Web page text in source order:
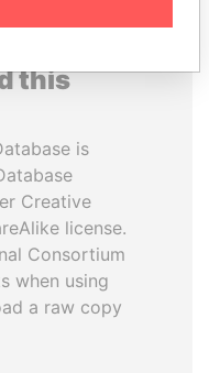
this
is
Creative
license.
Consortium
when using
a raw copy